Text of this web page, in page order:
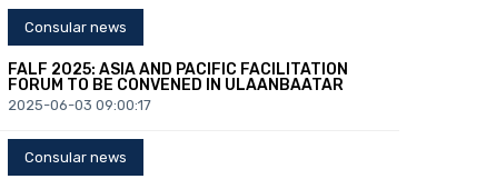
Consular news
FALF 2025: ASIA AND PACIFIC FACILITATION
FORUM TO BE CONVENED IN ULAANBAATAR
2025-06-03 09:00:17
Consular news